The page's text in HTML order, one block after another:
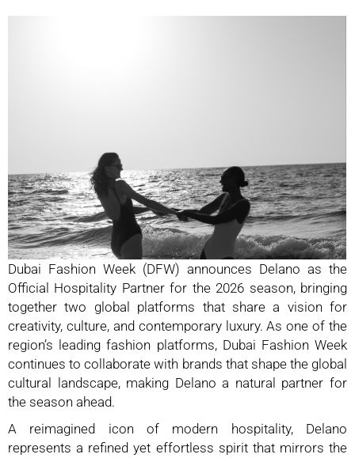
Dubai Fashion Week (DFW) announces Delano as the
Official Hospitality Partner for the 2026 season, bringing
together two global platforms that share a vision for
creativity, culture, and contemporary luxury. As one of the
region’s leading fashion platforms, Dubai Fashion Week
continues to collaborate with brands that shape the global
cultural landscape, making Delano a natural partner for
the season ahead.
A reimagined icon of modern hospitality, Delano
represents a refined yet effortless spirit that mirrors the